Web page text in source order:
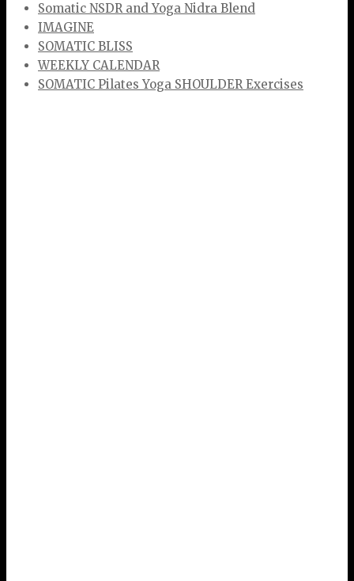
Somatic NSDR and Yoga Nidra Blend
IMAGINE
SOMATIC BLISS
WEEKLY CALENDAR
SOMATIC Pilates Yoga SHOULDER Exercises